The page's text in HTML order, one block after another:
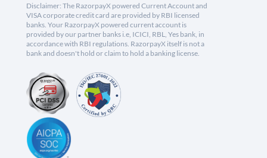
Disclaimer: The RazorpayX powered Current Account and
VISA corporate credit card are provided by RBI licensed
banks. Your RazorpayX powered current account is
provided by our partner banks i.e, ICICI, RBL, Yes bank, in
accordance with RBI regulations. RazorpayX itself is not a
bank and doesn't hold or claim to hold a banking license.